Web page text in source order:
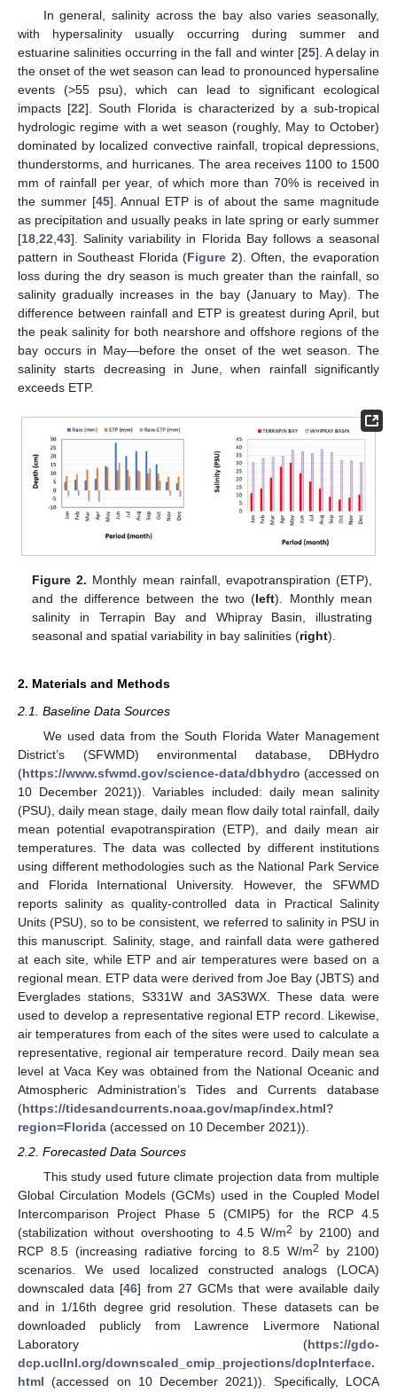
In general, salinity across the bay also varies seasonally,
with hypersalinity usually occurring during summer and
estuarine salinities occurring in the fall and winter [25]. A delay in
the onset of the wet season can lead to pronounced hypersaline
events (>55 psu), which can lead to significant ecological
impacts [22]. South Florida is characterized by a sub-tropical
hydrologic regime with a wet season (roughly, May to October)
dominated by localized convective rainfall, tropical depressions,
thunderstorms, and hurricanes. The area receives 1100 to 1500
mm of rainfall per year, of which more than 70% is received in
the summer [45]. Annual ETP is of about the same magnitude
as precipitation and usually peaks in late spring or early summer
[18 22 43]. Salinity variability in Florida Bay follows a seasonal
pattern in Southeast Florida (Figure 2). Often, the evaporation
loss during the dry season is much greater than the rainfall, so
salinity gradually increases in the bay (January to May). The
difference between rainfall and ETP is greatest during April, but
the peak salinity for both nearshore and offshore regions of the
bay occurs in May—before the onset of the wet season. The
salinity starts decreasing in June, when rainfall significantly
exceeds ETP.
Figure 2. Monthly mean rainfall, evapotranspiration (ETP),
and the difference between the two (left). Monthly mean
salinity in Terrapin Bay and Whipray Basin, illustrating
seasonal and spatial variability in bay salinities (right).
2. Materials and Methods
2.1. Baseline Data Sources
We used data from the South Florida Water Management
District’s (SFWMD) environmental database, DBHydro
(https://www.sfwmd.gov/science-data/dbhydro (accessed on
10 December 2021)). Variables included: daily mean salinity
(PSU), daily mean stage, daily mean flow daily total rainfall, daily
mean potential evapotranspiration (ETP), and daily mean air
temperatures. The data was collected by different institutions
using different methodologies such as the National Park Service
and Florida International University. However, the SFWMD
reports salinity as quality-controlled data in Practical Salinity
Units (PSU), so to be consistent, we referred to salinity in PSU in
this manuscript. Salinity, stage, and rainfall data were gathered
at each site, while ETP and air temperatures were based on a
regional mean. ETP data were derived from Joe Bay (JBTS) and
Everglades stations, S331W and 3AS3WX. These data were
used to develop a representative regional ETP record. Likewise,
air temperatures from each of the sites were used to calculate a
representative, regional air temperature record. Daily mean sea
level at Vaca Key was obtained from the National Oceanic and
Atmospheric Administration’s Tides and Currents database
(https://tidesandcurrents.noaa.gov/map/index.html?
region=Florida (accessed on 10 December 2021)).
2.2. Forecasted Data Sources
This study used future climate projection data from multiple
Global Circulation Models (GCMs) used in the Coupled Model
Intercomparison Project Phase 5 (CMIP5) for the RCP 4.5
(stabilization without overshooting to 4.5 W/m2
by 2100) and
RCP 8.5 (increasing radiative forcing to 8.5 W/m2
by 2100)
scenarios. We used localized constructed analogs (LOCA)
downscaled data [46] from 27 GCMs that were available daily
and in 1/16th degree grid resolution. These datasets can be
downloaded publicly from Lawrence Livermore National
Laboratory (https://gdo-
dcp.ucllnl.org/downscaled_cmip_projections/dcpInterface.
html (accessed on 10 December 2021)). Specifically, LOCA